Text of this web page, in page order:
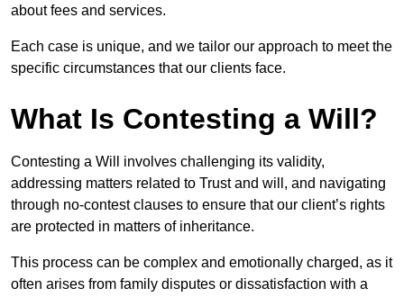
about fees and services.
Each case is unique, and we tailor our approach to meet the
specific circumstances that our clients face.
What Is Contesting a Will?
Contesting a Will involves challenging its validity,
addressing matters related to Trust and will, and navigating
through no-contest clauses to ensure that our client’s rights
are protected in matters of inheritance.
This process can be complex and emotionally charged, as it
often arises from family disputes or dissatisfaction with a